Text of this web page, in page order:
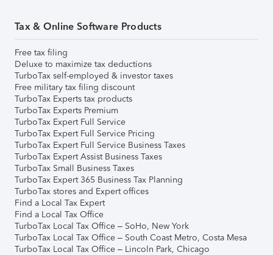
Tax & Online Software Products
Free tax filing
Deluxe to maximize tax deductions
TurboTax self-employed & investor taxes
Free military tax filing discount
TurboTax Experts tax products
TurboTax Experts Premium
TurboTax Expert Full Service
TurboTax Expert Full Service Pricing
TurboTax Expert Full Service Business Taxes
TurboTax Expert Assist Business Taxes
TurboTax Small Business Taxes
TurboTax Expert 365 Business Tax Planning
TurboTax stores and Expert offices
Find a Local Tax Expert
Find a Local Tax Office
TurboTax Local Tax Office – SoHo, New York
TurboTax Local Tax Office – South Coast Metro, Costa Mesa
TurboTax Local Tax Office – Lincoln Park, Chicago